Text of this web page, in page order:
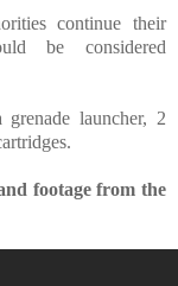
continue their
be considered
launcher, 2
footage from the